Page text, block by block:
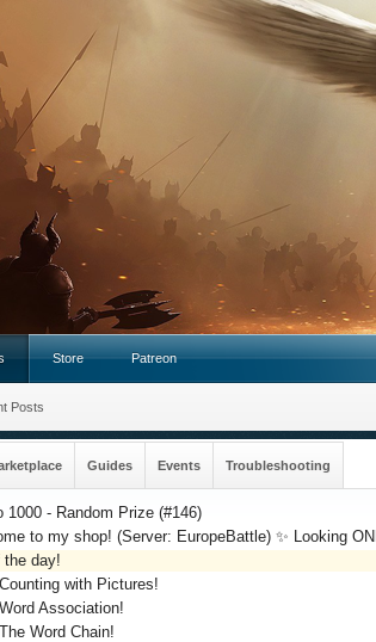
Guides Events Troubleshooting
1000 - Random Prize (#146)
to my shop! (Server: EuropeBattle) ✨ Looking ONLY for Runes (Mid/
the day!
Counting with Pictures!
Word Association!
The Word Chain!
Posts
Store Patreon